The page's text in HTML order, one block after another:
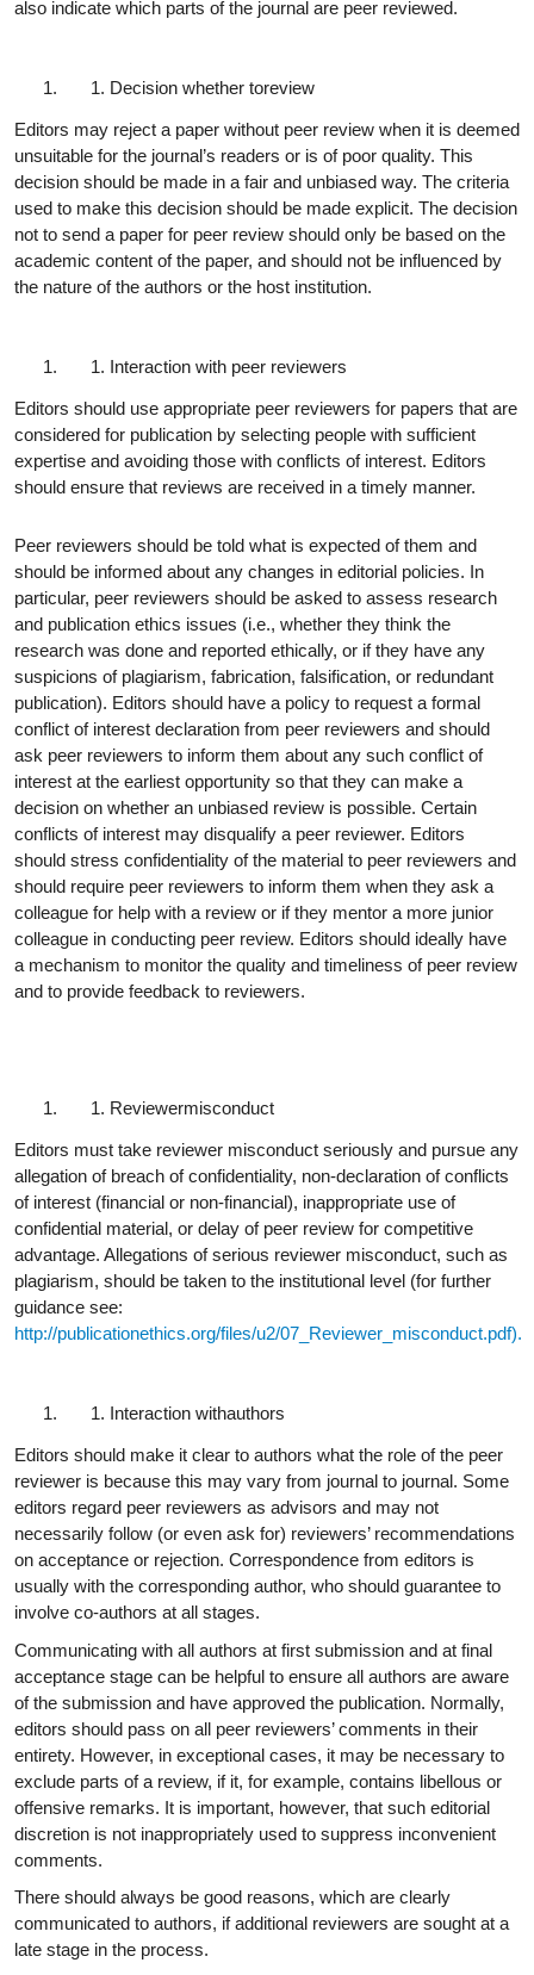
also indicate which parts of the journal are peer reviewed.
Decision whether toreview
Editors may reject a paper without peer review when it is deemed
unsuitable for the journal’s readers or is of poor quality. This
decision should be made in a fair and unbiased way. The criteria
used to make this decision should be made explicit. The decision
not to send a paper for peer review should only be based on the
academic content of the paper, and should not be influenced by
the nature of the authors or the host institution.
Interaction with peer reviewers
Editors should use appropriate peer reviewers for papers that are
considered for publication by selecting people with sufficient
expertise and avoiding those with conflicts of interest. Editors
should ensure that reviews are received in a timely manner.
Peer reviewers should be told what is expected of them and
should be informed about any changes in editorial policies. In
particular, peer reviewers should be asked to assess research
and publication ethics issues (i.e., whether they think the
research was done and reported ethically, or if they have any
suspicions of plagiarism, fabrication, falsification, or redundant
publication). Editors should have a policy to request a formal
conflict of interest declaration from peer reviewers and should
ask peer reviewers to inform them about any such conflict of
interest at the earliest opportunity so that they can make a
decision on whether an unbiased review is possible. Certain
conflicts of interest may disqualify a peer reviewer. Editors
should stress confidentiality of the material to peer reviewers and
should require peer reviewers to inform them when they ask a
colleague for help with a review or if they mentor a more junior
colleague in conducting peer review. Editors should ideally have
a mechanism to monitor the quality and timeliness of peer review
and to provide feedback to reviewers.
Reviewermisconduct
Editors must take reviewer misconduct seriously and pursue any
allegation of breach of confidentiality, non-declaration of conflicts
of interest (financial or non-financial), inappropriate use of
confidential material, or delay of peer review for competitive
advantage. Allegations of serious reviewer misconduct, such as
plagiarism, should be taken to the institutional level (for further
guidance see:
http://publicationethics.org/files/u2/07_Reviewer_misconduct.pdf).
Interaction withauthors
Editors should make it clear to authors what the role of the peer
reviewer is because this may vary from journal to journal. Some
editors regard peer reviewers as advisors and may not
necessarily follow (or even ask for) reviewers’ recommendations
on acceptance or rejection. Correspondence from editors is
usually with the corresponding author, who should guarantee to
involve co-authors at all stages.
Communicating with all authors at first submission and at final
acceptance stage can be helpful to ensure all authors are aware
of the submission and have approved the publication. Normally,
editors should pass on all peer reviewers’ comments in their
entirety. However, in exceptional cases, it may be necessary to
exclude parts of a review, if it, for example, contains libellous or
offensive remarks. It is important, however, that such editorial
discretion is not inappropriately used to suppress inconvenient
comments.
There should always be good reasons, which are clearly
communicated to authors, if additional reviewers are sought at a
late stage in the process.